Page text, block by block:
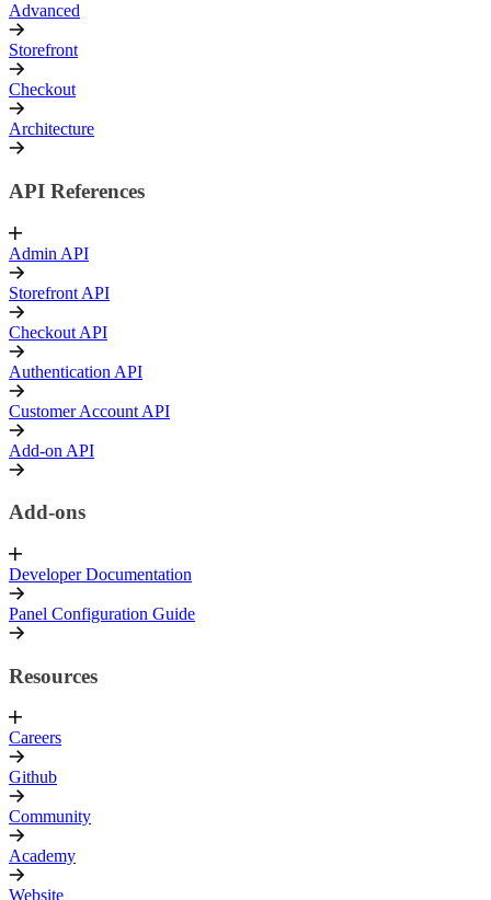
Advanced
Storefront
Checkout
Architecture
API References
Admin API
Storefront API
Checkout API
Authentication API
Customer Account API
Add-on API
Add-ons
Developer Documentation
Panel Configuration Guide
Resources
Careers
Github
Community
Academy
Website